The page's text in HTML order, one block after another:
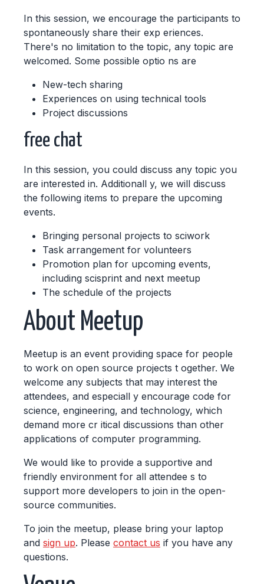
In this session, we encourage the participants to
spontaneously share their exp eriences.
There's no limitation to the topic, any topic are
welcomed. Some possible optio ns are
New-tech sharing
Experiences on using technical tools
Project discussions
free chat
In this session, you could discuss any topic you
are interested in. Additionall y, we will discuss
the following items to prepare the upcoming
events.
Bringing personal projects to sciwork
Task arrangement for volunteers
Promotion plan for upcoming events,
including scisprint and next meetup
The schedule of the projects
About Meetup
Meetup is an event providing space for people
to work on open source projects t ogether. We
welcome any subjects that may interest the
attendees, and especiall y encourage code for
science, engineering, and technology, which
demand more cr itical discussions than other
applications of computer programming.
We would like to provide a supportive and
friendly environment for all attendee s to
support more developers to join in the open-
source communities.
To join the meetup, please bring your laptop
and sign up. Please contact us if you have any
questions.